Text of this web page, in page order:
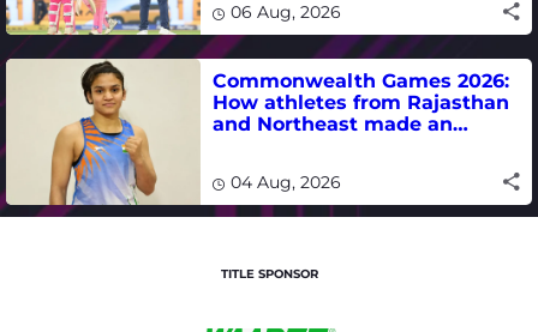
06 Aug, 2026
Commonwealth Games 2026:
How athletes from Rajasthan
and Northeast made an
04 Aug, 2026
TITLE SPONSOR